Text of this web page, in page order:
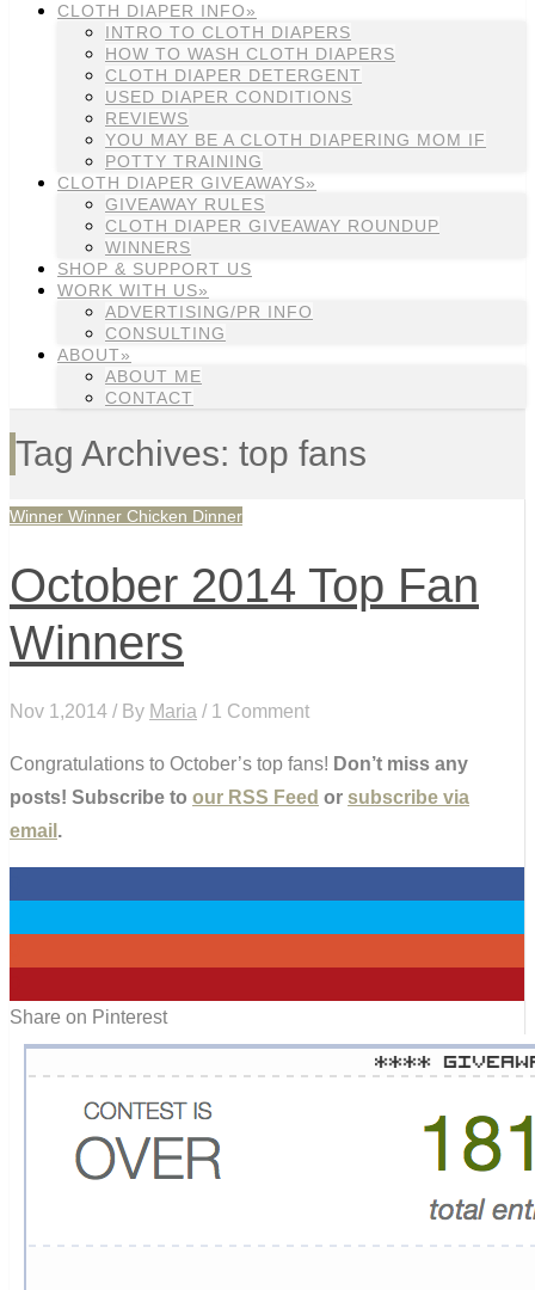
CLOTH DIAPER INFO»
INTRO TO CLOTH DIAPERS
HOW TO WASH CLOTH DIAPERS
CLOTH DIAPER DETERGENT
USED DIAPER CONDITIONS
REVIEWS
YOU MAY BE A CLOTH DIAPERING MOM IF
POTTY TRAINING
CLOTH DIAPER GIVEAWAYS»
GIVEAWAY RULES
CLOTH DIAPER GIVEAWAY ROUNDUP
WINNERS
SHOP & SUPPORT US
WORK WITH US»
ADVERTISING/PR INFO
CONSULTING
ABOUT»
ABOUT ME
CONTACT
Tag Archives: top fans
Winner Winner Chicken Dinner
October 2014 Top Fan
Winners
Nov 1,2014 / By Maria / 1 Comment
Congratulations to October’s top fans! Don’t miss any
posts! Subscribe to our RSS Feed or subscribe via
email .
Share on Pinterest